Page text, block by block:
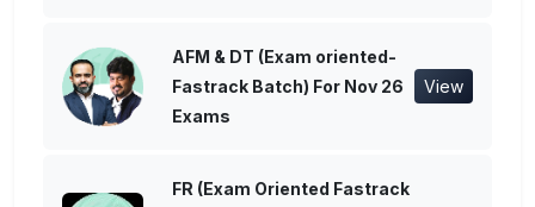
AFM & DT (Exam oriented-
Fastrack Batch) For Nov 26
Exams
View
FR (Exam Oriented Fastrack